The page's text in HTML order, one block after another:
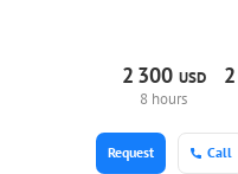
2 300 USD
8 hours
2
Call
Request